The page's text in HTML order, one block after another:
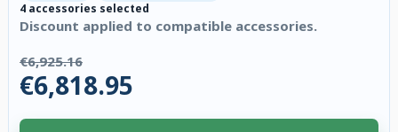
4 accessories selected
Discount applied to compatible accessories.
€6,925.16
€6,818.95